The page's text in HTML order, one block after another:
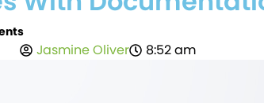
Jasmine Oliver 8:52 am